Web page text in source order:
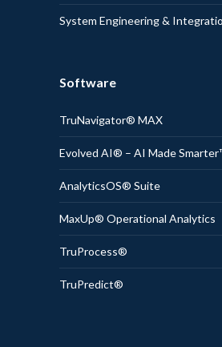
System Engineering &
Software
TruNavigator® MAX
Evolved AI® – AI Made
AnalyticsOS® Suite
MaxUp® Operational Analytics
TruProcess®
TruPredict®